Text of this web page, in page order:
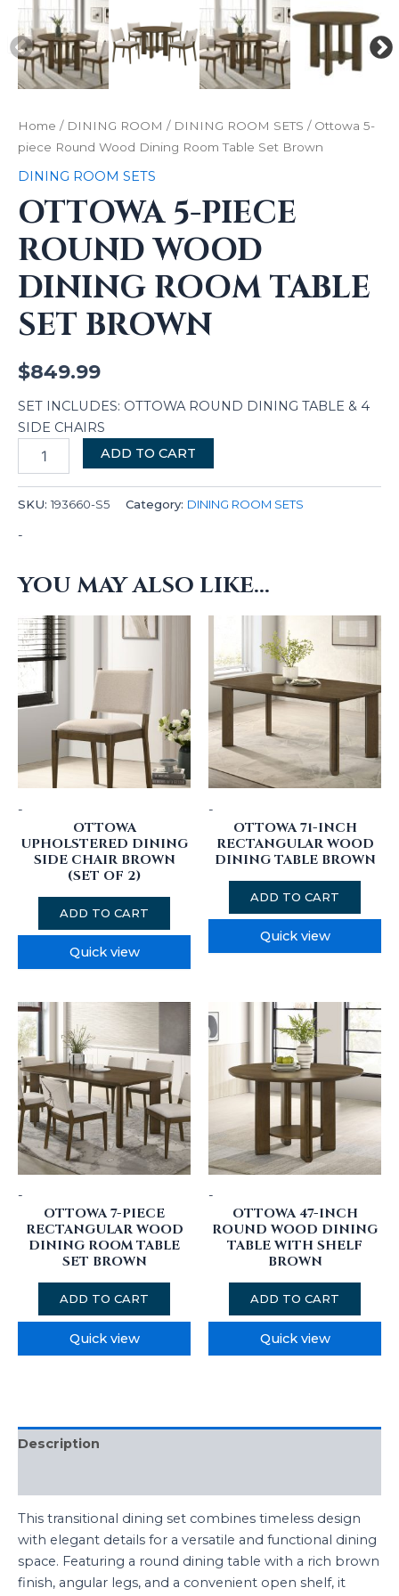
Home / DINING ROOM / DINING ROOM SETS / Ottowa 5-
piece Round Wood Dining Room Table Set Brown
DINING ROOM SETS
OTTOWA 5-PIECE
ROUND WOOD
DINING ROOM TABLE
SET BROWN
$849.99
SET INCLUDES: OTTOWA ROUND DINING TABLE & 4
SIDE CHAIRS
ADD TO CART
SKU: 193660-S5 Category: DINING ROOM SETS
-
YOU MAY ALSO LIKE…
-
OTTOWA
UPHOLSTERED DINING
SIDE CHAIR BROWN
(SET OF 2)
ADD TO CART
Quick view
-
OTTOWA 71-INCH
RECTANGULAR WOOD
DINING TABLE BROWN
ADD TO CART
Quick view
-
OTTOWA 7-PIECE
RECTANGULAR WOOD
DINING ROOM TABLE
SET BROWN
ADD TO CART
Quick view
-
OTTOWA 47-INCH
ROUND WOOD DINING
TABLE WITH SHELF
BROWN
ADD TO CART
Quick view
Description
This transitional dining set combines timeless design
with elegant details for a versatile and functional dining
space. Featuring a round dining table with a rich brown
finish, angular legs, and a convenient open shelf, it